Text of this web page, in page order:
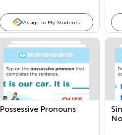
Assign to My Students
Possessive Pronouns